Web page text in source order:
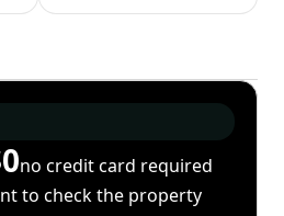
no credit card required
to check the property